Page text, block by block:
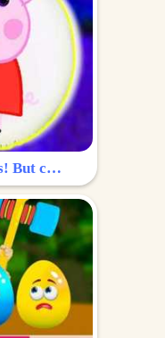
Surprise Egg: Diana and Roma play with Giant Surprise eggs! But can you find Diana hiding?